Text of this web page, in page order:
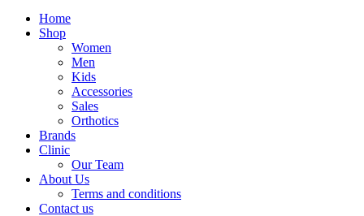
Home
Shop
Women
Men
Kids
Accessories
Sales
Orthotics
Brands
Clinic
Our Team
About Us
Terms and conditions
Contact us